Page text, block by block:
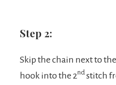
Step 2:
Skip the chain next to
hook into the 2nd stitch